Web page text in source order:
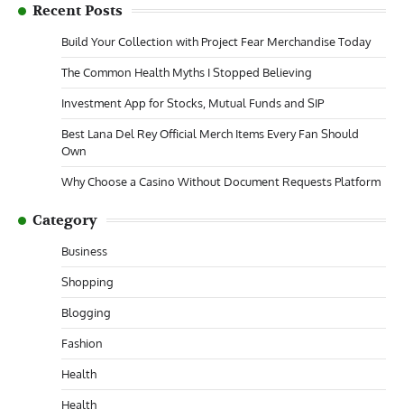
Recent Posts
Build Your Collection with Project Fear Merchandise Today
The Common Health Myths I Stopped Believing
Investment App for Stocks, Mutual Funds and SIP
Best Lana Del Rey Official Merch Items Every Fan Should
Own
Why Choose a Casino Without Document Requests Platform
Category
Business
Shopping
Blogging
Fashion
Health
Health